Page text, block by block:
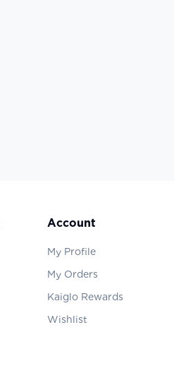
Account
My Profile
My Orders
Kaiglo Rewards
Wishlist